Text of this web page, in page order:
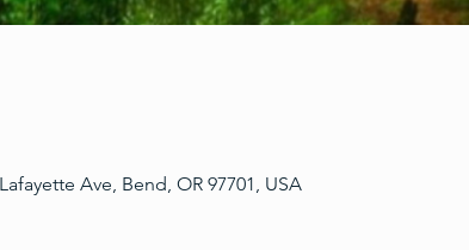
Ave, Bend, OR 97701, USA